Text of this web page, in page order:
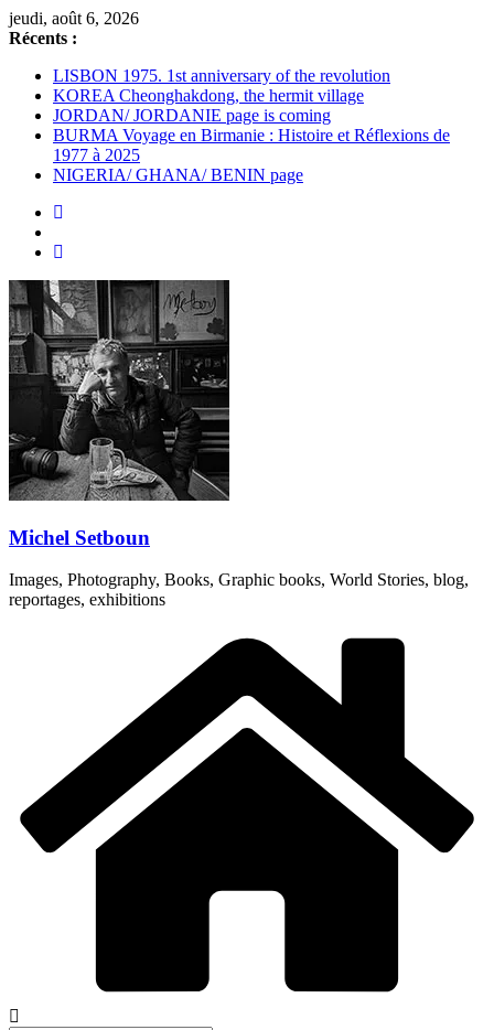
Passer
au
jeudi, août 6, 2026
Récents :
LISBON 1975. 1st anniversary of the revolution
KOREA Cheonghakdong, the hermit village
JORDAN/ JORDANIE page is coming
BURMA Voyage en Birmanie : Histoire et Réflexions de
1977 à 2025
NIGERIA/ GHANA/ BENIN page
Michel Setboun
Images, Photography, Books, Graphic books, World Stories, blog,
reportages, exhibitions